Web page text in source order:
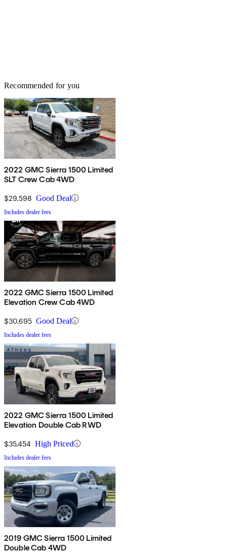
Recommended for you
2022 GMC Sierra 1500 Limited
SLT Crew Cab 4WD
$29,598 Good Deal
Includes dealer fees
2022 GMC Sierra 1500 Limited
Elevation Crew Cab 4WD
$30,695 Good Deal
Includes dealer fees
2022 GMC Sierra 1500 Limited
Elevation Double Cab RWD
$35,454 High Priced
Includes dealer fees
2019 GMC Sierra 1500 Limited
Double Cab 4WD